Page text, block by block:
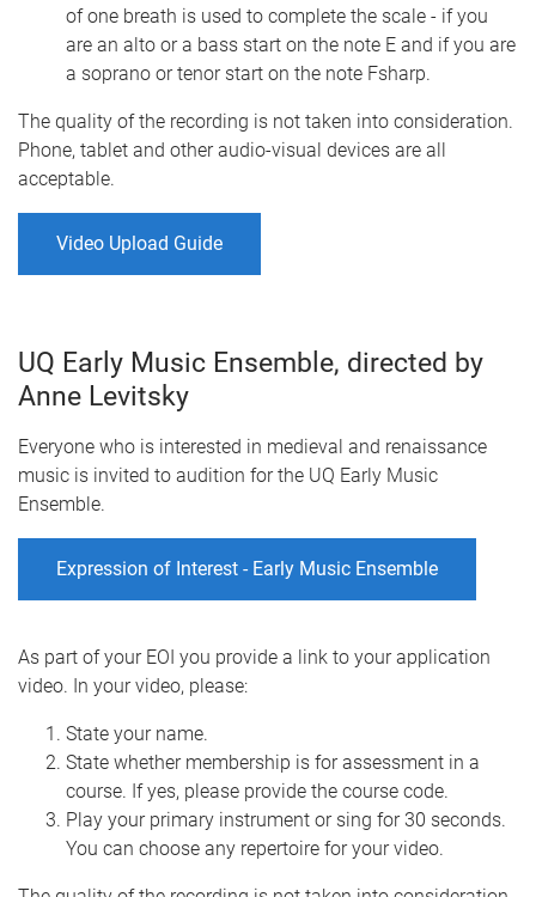
of one breath is used to complete the scale - if you
are an alto or a bass start on the note E and if you are
a soprano or tenor start on the note Fsharp.
The quality of the recording is not taken into consideration.
Phone, tablet and other audio-visual devices are all
acceptable.
Video Upload Guide
UQ Early Music Ensemble, directed by
Anne Levitsky
Everyone who is interested in medieval and renaissance
music is invited to audition for the UQ Early Music
Ensemble.
Expression of Interest - Early Music Ensemble
As part of your EOI you provide a link to your application
video. In your video, please:
State your name.
State whether membership is for assessment in a
course. If yes, please provide the course code.
Play your primary instrument or sing for 30 seconds.
You can choose any repertoire for your video.